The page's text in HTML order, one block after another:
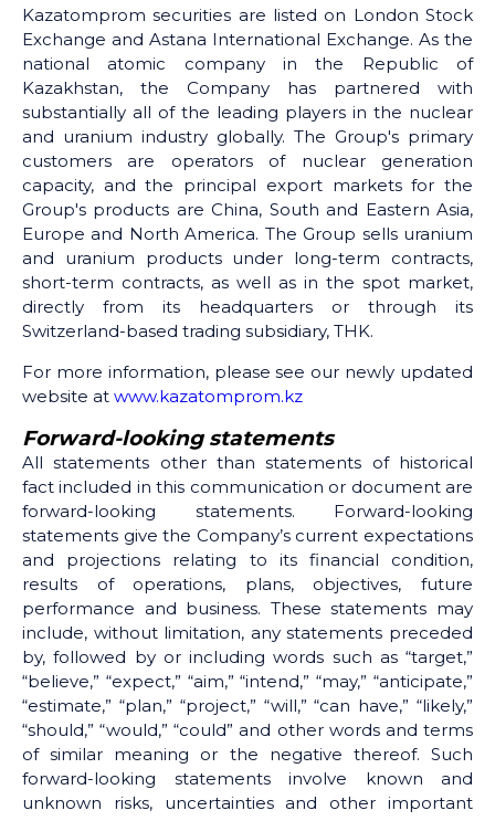
Kazatomprom securities are listed on London Stock
Exchange and Astana International Exchange. As the
national atomic company in the Republic of
Kazakhstan, the Company has partnered with
substantially all of the leading players in the nuclear
and uranium industry globally. The Group's primary
customers are operators of nuclear generation
capacity, and the principal export markets for the
Group's products are China, South and Eastern Asia,
Europe and North America. The Group sells uranium
and uranium products under long-term contracts,
short-term contracts, as well as in the spot market,
directly from its headquarters or through its
Switzerland-based trading subsidiary, THK.
For more information, please see our newly updated
website at www.kazatomprom.kz
Forward-looking statements
All statements other than statements of historical
fact included in this communication or document are
forward-looking statements. Forward-looking
statements give the Company’s current expectations
and projections relating to its financial condition,
results of operations, plans, objectives, future
performance and business. These statements may
include, without limitation, any statements preceded
by, followed by or including words such as “target,”
“believe,” “expect,” “aim,” “intend,” “may,” “anticipate,”
“estimate,” “plan,” “project,” “will,” “can have,” “likely,”
“should,” “would,” “could” and other words and terms
of similar meaning or the negative thereof. Such
forward-looking statements involve known and
unknown risks, uncertainties and other important